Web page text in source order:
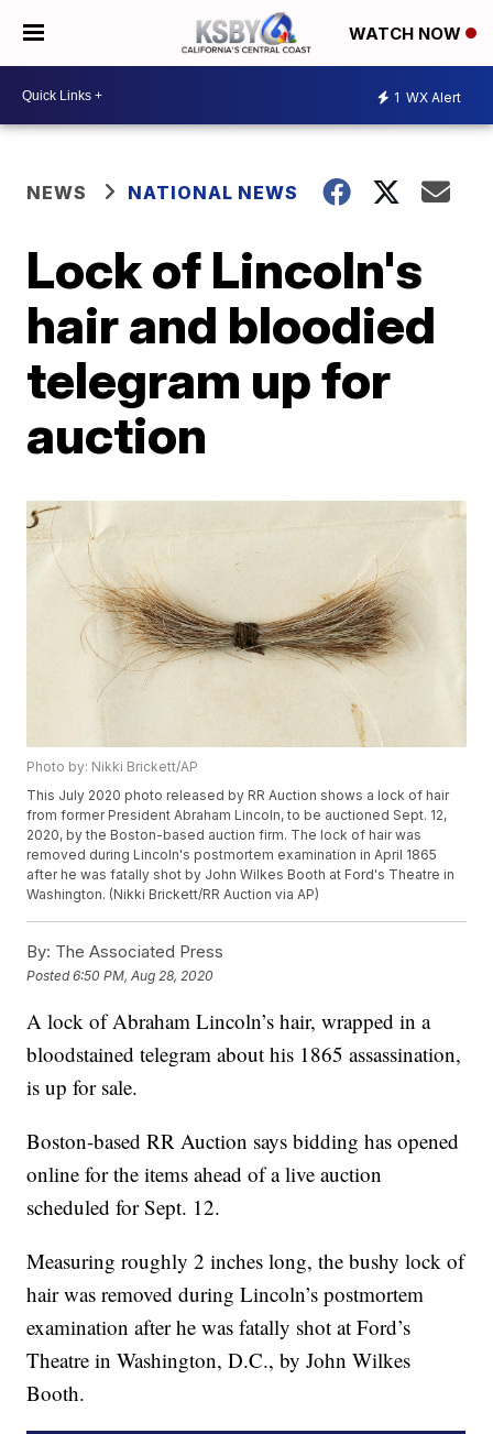
WATCH NOW
1 WX Alert
NEWS NATIONAL NEWS
Lock of Lincoln's
hair and bloodied
telegram up for
auction
Photo by: Nikki Brickett/AP
This July 2020 photo released by RR Auction shows a lock of hair
from former President Abraham Lincoln, to be auctioned Sept. 12,
2020, by the Boston-based auction firm. The lock of hair was
removed during Lincoln's postmortem examination in April 1865
after he was fatally shot by John Wilkes Booth at Ford's Theatre in
Washington. (Nikki Brickett/RR Auction via AP)
By: The Associated Press
Posted6:50 PM, Aug 28, 2020
A lock of Abraham Lincoln’s hair, wrapped in a
bloodstained telegram about his 1865 assassination,
is up for sale.
Boston-based RR Auction says bidding has opened
online for the items ahead of a live auction
scheduled for Sept. 12.
Measuring roughly 2 inches long, the bushy lock of
hair was removed during Lincoln’s postmortem
examination after he was fatally shot at Ford’s
Theatre in Washington, D.C., by John Wilkes
Booth.